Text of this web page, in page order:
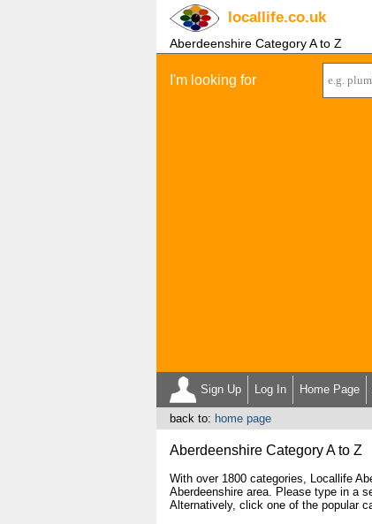
locallife.co.uk
Aberdeenshire Category A to Z
I'm looking for
Sign Up Log In Home Page
back to: home page
Aberdeenshire Category A to Z
With over 1800 categories, Locallife
Aberdeenshire area. Please type in a
Alternatively, click one of the popular